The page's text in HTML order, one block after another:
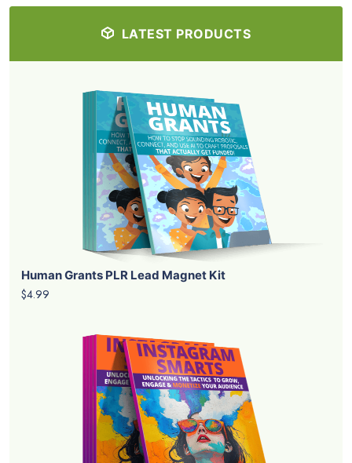
LATEST PRODUCTS
Human Grants PLR Lead Magnet Kit
$4.99